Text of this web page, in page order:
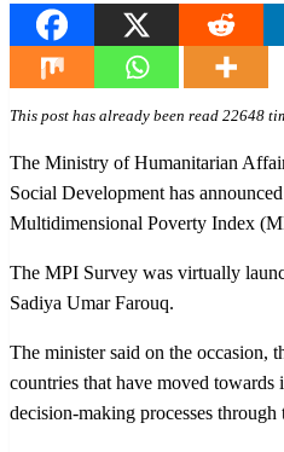
This post has already been read 22648
The Ministry of Humanitarian
Social Development has
Multidimensional Poverty Index
The MPI Survey was virtually
Sadiya Umar Farouq.
The minister said on the occasion,
countries that have moved
decision-making processes